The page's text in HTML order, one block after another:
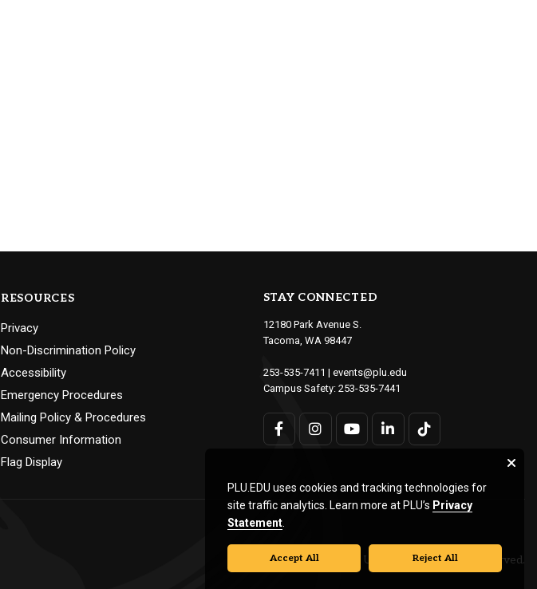
RESOURCES
Privacy
Non-Discrimination Policy
Accessibility
Emergency Procedures
Mailing Policy & Procedures
Consumer Information
Flag Display
STAY CONNECTED
12180 Park Avenue S.
Tacoma, WA 98447
253-535-7411 | events@plu.edu
Campus Safety: 253-535-7441
© Pacific Lutheran University. All rights reserved.
PLU.EDU uses cookies and tracking technologies for
site traffic analytics. Learn more at PLU’s Privacy
Statement
Accept All Reject All